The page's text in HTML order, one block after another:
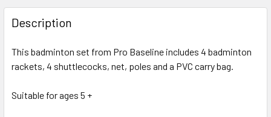
FREQUENTLY
BOUGHT
TOGETHER:
SELECT
Description
This badminton set from Pro Baseline includes 4 badminton
rackets, 4 shuttlecocks, net, poles and a PVC carry bag.
Suitable for ages 5 +